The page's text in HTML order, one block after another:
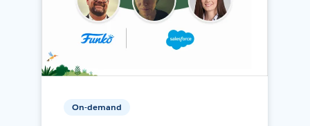
On-demand